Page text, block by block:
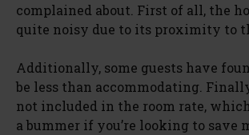
complained about. First of all, the
quite noisy due to its proximity to
Additionally, some guests have
be less than accommodating.
not included in the room rate,
a bummer if you’re looking to save